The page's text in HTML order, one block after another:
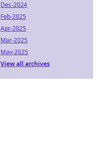
Dec-2024
Feb-2025
Apr-2025
Mar-2025
May-2025
View all archives